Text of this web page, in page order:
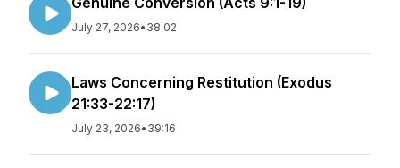
July 27, 2026• 38:02
Laws Concerning Restitution (Exodus
21:33-22:17)
July 23, 2026• 39:16